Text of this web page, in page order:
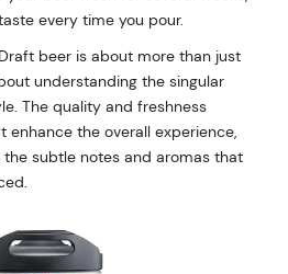
every time you pour.
beer is about more than just
understanding the singular
The quality and freshness
enhance the overall experience,
subtle notes and aromas that